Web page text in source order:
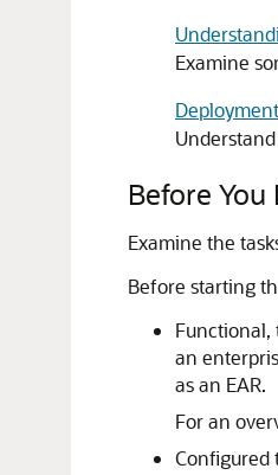
Examine
Before You
Examine the
Before starting
Functional,
an
as an EAR.
For an
Configured